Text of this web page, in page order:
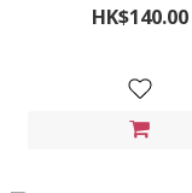
HK$140.00